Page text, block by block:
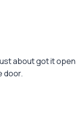
about got it open
door.